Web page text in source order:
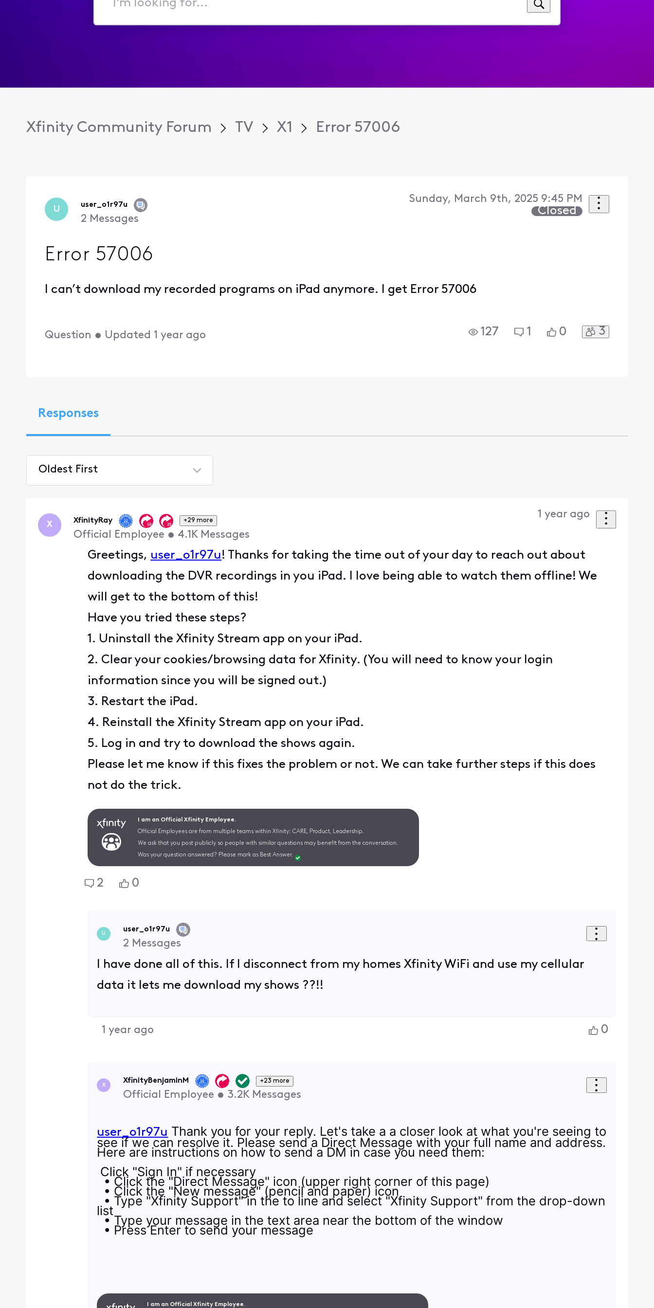
I'm
for...
Xfinity Community Forum TV X1 Error 57006
U user_o1r97u
2 Messages
Sunday, March 9th, 2025 9:45 PM
Closed
Error 57006
I can’t download my recorded programs on iPad anymore. I get Error 57006
Question • Updated 1 year ago 127 1 0 3
Responses
Oldest First
First
X XfinityRay +29 more
Official Employee • 4.1K Messages
1 year ago
Greetings, user_o1r97u! Thanks for taking the time out of your day to reach out about
downloading the DVR recordings in you iPad. I love being able to watch them offline! We
will get to the bottom of this!
Have you tried these steps?
1. Uninstall the Xfinity Stream app on your iPad.
2. Clear your cookies/browsing data for Xfinity. (You will need to know your login
information since you will be signed out.)
3. Restart the iPad.
4. Reinstall the Xfinity Stream app on your iPad.
5. Log in and try to download the shows again.
Please let me know if this fixes the problem or not. We can take further steps if this does
not do the trick.
I am an Official Xfinity Employee.
Official Employees are from multiple teams within Xfinity: CARE, Product, Leadership.
We ask that you post publicly so people with similar questions may benefit from the conversation.
Was your question answered? Please mark as Best Answer.
2 0
U
user_o1r97u
2 Messages
I have done all of this. If I disconnect from my homes Xfinity WiFi and use my cellular
data it lets me download my shows ??!!
1 year ago 0
X
XfinityBenjaminM +23 more
Official Employee • 3.2K Messages
user_o1r97u Thank you for your reply. Let's take a a closer look at what you're seeing to
see if we can resolve it. Please send a Direct Message with your full name and address.
Here are instructions on how to send a DM in case you need them:
Click "Sign In" if necessary
• Click the "Direct Message" icon (upper right corner of this page)
• Click the "New message" (pencil and paper) icon
• Type "Xfinity Support" in the to line and select "Xfinity Support" from the drop-down
list
• Type your message in the text area near the bottom of the window
• Press Enter to send your message
I am an Official Xfinity Employee.